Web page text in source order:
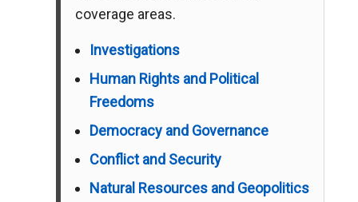
coverage areas.
Investigations
Human Rights and Political
Freedoms
Democracy and Governance
Conflict and Security
Natural Resources and Geopolitics